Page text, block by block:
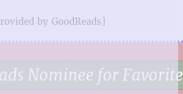
by GoodReads]
Nominee for